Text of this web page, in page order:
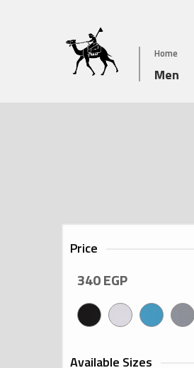
Home
Men
Price
340EGP
Available Sizes